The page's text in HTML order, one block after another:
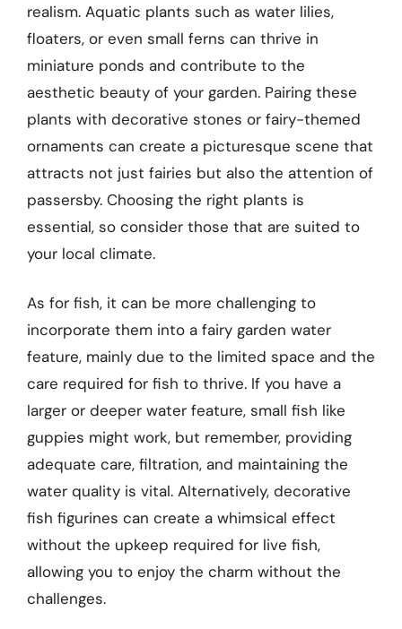
realism. Aquatic plants such as water lilies,
floaters, or even small ferns can thrive in
miniature ponds and contribute to the
aesthetic beauty of your garden. Pairing these
plants with decorative stones or fairy-themed
ornaments can create a picturesque scene that
attracts not just fairies but also the attention of
passersby. Choosing the right plants is
essential, so consider those that are suited to
your local climate.
As for fish, it can be more challenging to
incorporate them into a fairy garden water
feature, mainly due to the limited space and the
care required for fish to thrive. If you have a
larger or deeper water feature, small fish like
guppies might work, but remember, providing
adequate care, filtration, and maintaining the
water quality is vital. Alternatively, decorative
fish figurines can create a whimsical effect
without the upkeep required for live fish,
allowing you to enjoy the charm without the
challenges.